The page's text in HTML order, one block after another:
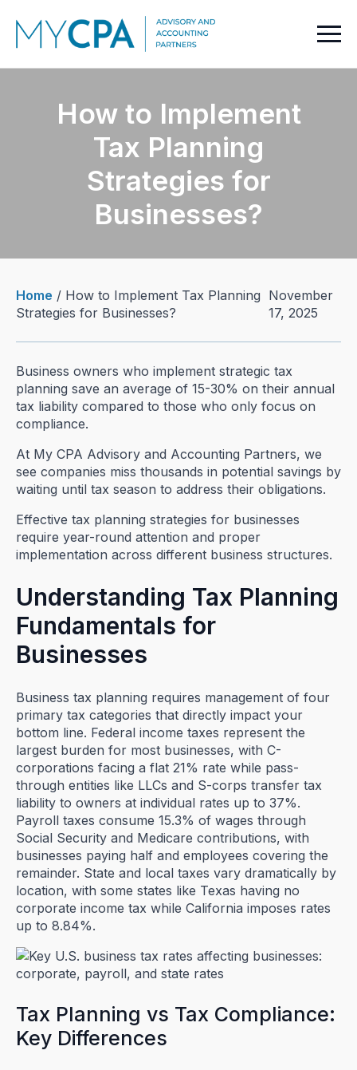
How to Implement
Tax Planning
Strategies for
Businesses?
Home / How to Implement Tax Planning
Strategies for Businesses?
November
17, 2025
Business owners who implement strategic tax
planning save an average of 15-30% on their annual
tax liability compared to those who only focus on
compliance.
At My CPA Advisory and Accounting Partners, we
see companies miss thousands in potential savings by
waiting until tax season to address their obligations.
Effective tax planning strategies for businesses
require year-round attention and proper
implementation across different business structures.
Understanding Tax Planning
Fundamentals for
Businesses
Business tax planning requires management of four
primary tax categories that directly impact your
bottom line. Federal income taxes represent the
largest burden for most businesses, with C-
corporations facing a flat 21% rate while pass-
through entities like LLCs and S-corps transfer tax
liability to owners at individual rates up to 37%.
Payroll taxes consume 15.3% of wages through
Social Security and Medicare contributions, with
businesses paying half and employees covering the
remainder. State and local taxes vary dramatically by
location, with some states like Texas having no
corporate income tax while California imposes rates
up to 8.84%.
Tax Planning vs Tax Compliance:
Key Differences